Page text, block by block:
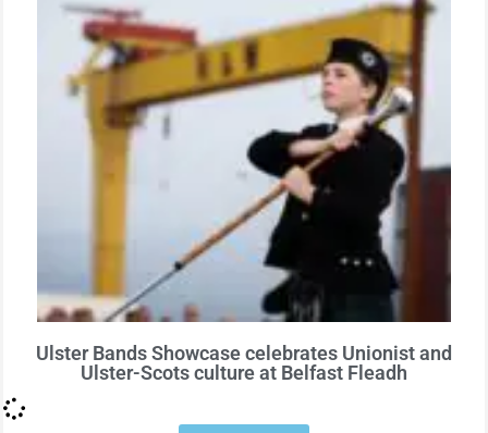
Ulster Bands Showcase celebrates Unionist and
Ulster-Scots culture at Belfast Fleadh